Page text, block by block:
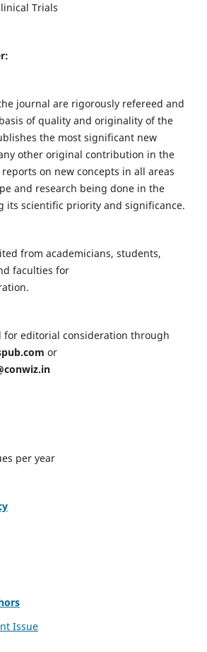
Trials
journal are rigorously refereed and
of quality and originality of the
the most significant new
other original contribution in the
on new concepts in all areas
and research being done in the
its scientific priority and significance.
from academicians, students,
faculties for
for editorial consideration through
or
per year
Issue